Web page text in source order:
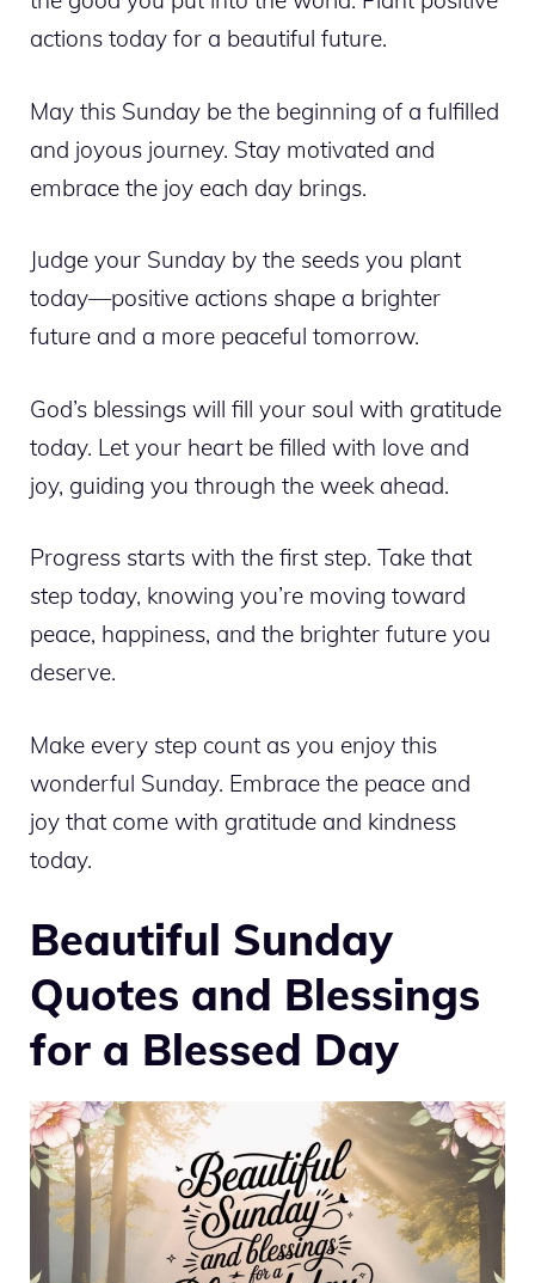
actions today for a beautiful future.
May this Sunday be the beginning of a fulfilled
and joyous journey. Stay motivated and
embrace the joy each day brings.
Judge your Sunday by the seeds you plant
today—positive actions shape a brighter
future and a more peaceful tomorrow.
God’s blessings will fill your soul with gratitude
today. Let your heart be filled with love and
joy, guiding you through the week ahead.
Progress starts with the first step. Take that
step today, knowing you’re moving toward
peace, happiness, and the brighter future you
deserve.
Make every step count as you enjoy this
wonderful Sunday. Embrace the peace and
joy that come with gratitude and kindness
today.
Beautiful Sunday
Quotes and Blessings
for a Blessed Day